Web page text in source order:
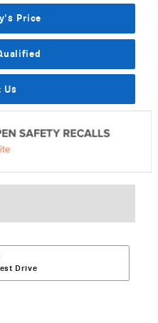
Price
Us
Drive